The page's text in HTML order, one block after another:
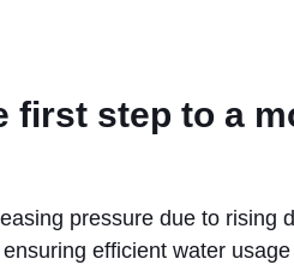
first step to a
pressure due to rising
efficient water